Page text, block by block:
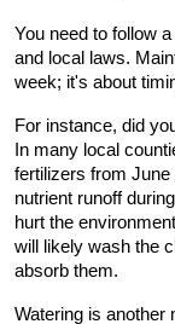
You need to follow
and local laws.
week; it's about
For instance, did
In many local
fertilizers from
nutrient runoff
hurt the
will likely wash the
absorb them.
Watering is another